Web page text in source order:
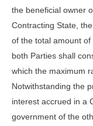
the beneficial owner
Contracting State,
of the total amount
both Parties shall
which the maximum
Notwithstanding the
interest accrued in a
government of the